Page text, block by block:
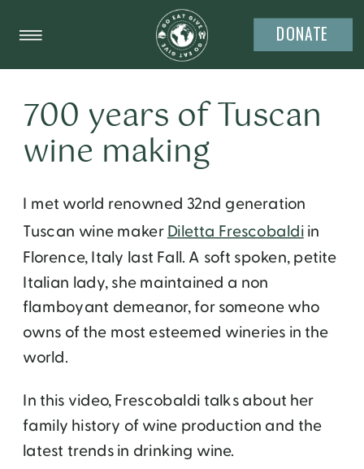
DONATE
700 years of Tuscan
wine making
I met world renowned 32nd generation
Tuscan wine makerDiletta Frescobaldiin
Florence, Italy last Fall. A soft spoken, petite
Italian lady, she maintained a non
flamboyant demeanor, for someone who
owns of the most esteemed wineries in the
world.
In this video, Frescobaldi talks about her
family history of wine production and the
latest trends in drinking wine.